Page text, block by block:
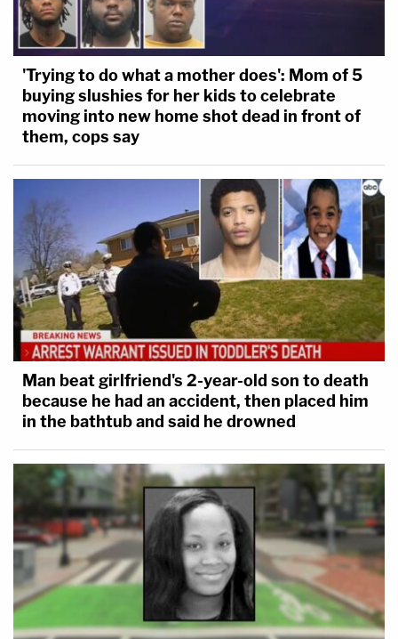
'Trying to do what a mother does': Mom of 5
buying slushies for her kids to celebrate
moving into new home shot dead in front of
them, cops say
Man beat girlfriend's 2-year-old son to death
because he had an accident, then placed him
in the bathtub and said he drowned